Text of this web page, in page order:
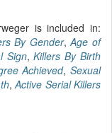
is included in:
By Gender,Age of
Sign,Killers By Birth
Achieved, Sexual
, Active Serial Killers